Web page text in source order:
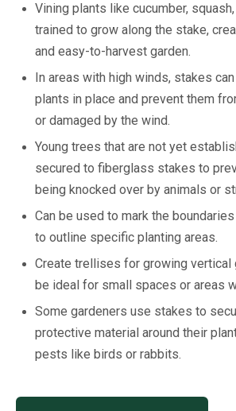
Vining plants like cucumber,
trained to grow along the stake,
and easy-to-harvest garden.
In areas with high winds, stakes
plants in place and prevent them
or damaged by the wind.
Young trees that are not yet
secured to fiberglass stakes to
being knocked over by animals or
Can be used to mark the
to outline specific planting areas.
Create trellises for growing vertical
be ideal for small spaces or areas
Some gardeners use stakes to
protective material around their
pests like birds or rabbits.